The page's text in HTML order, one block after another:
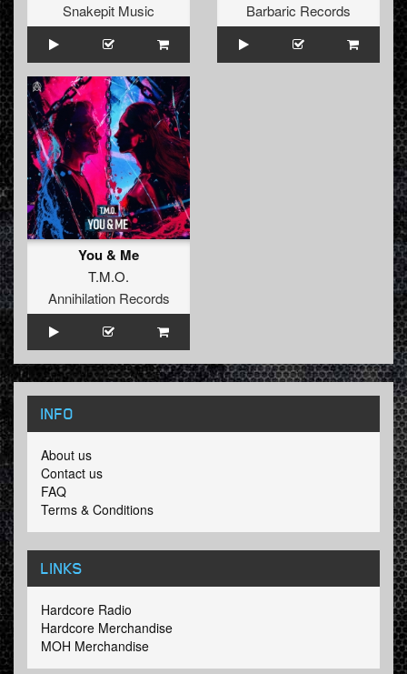
Snakepit Music
Barbaric Records
You & Me
T.M.O.
Annihilation Records
INFO
About us
Contact us
FAQ
Terms & Conditions
LINKS
Hardcore Radio
Hardcore Merchandise
MOH Merchandise